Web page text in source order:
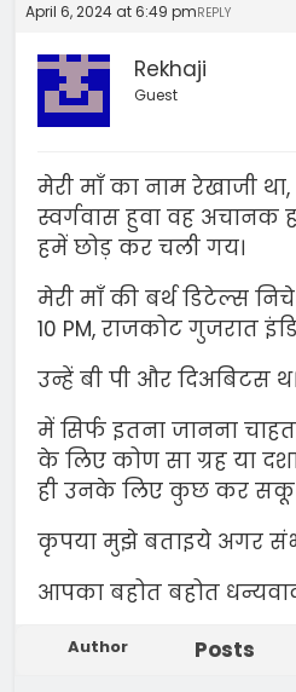
April 6, 2024 at 6:49 pmREPLY
Rekhaji
Guest
मेरी माँ का नाम रेखाजी
स्वर्गवास हुवा वह अचानक
हमें छोड़ कर चली गय।
मेरी माँ की बर्थ डिटेल्स निचे
10 PM, राजकोट गुजरात
उन्हें बी पी और दिअबिटस थ।
में सिर्फ इतना जानना
के लिए कोण सा ग्रह या
ही उनके लिए कुछ कर
कृपया मुझे बताइये अगर
आपका बहोत बहोत
Author Posts